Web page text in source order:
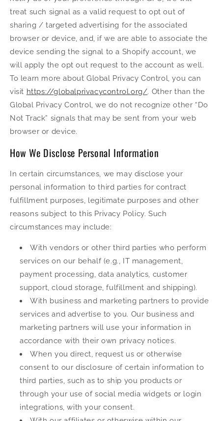
treat such signal as a valid request to opt out of
sharing / targeted advertising for the associated
browser or device, and, if we are able to associate the
device sending the signal to a Shopify account, we
will apply the opt out request to the account as well.
To learn more about Global Privacy Control, you can
visit https://globalprivacycontrol.org/. Other than the
Global Privacy Control, we do not recognize other “Do
Not Track” signals that may be sent from your web
browser or device.
How We Disclose Personal Information
In certain circumstances, we may disclose your
personal information to third parties for contract
fulfillment purposes, legitimate purposes and other
reasons subject to this Privacy Policy. Such
circumstances may include:
With vendors or other third parties who perform
services on our behalf (e.g., IT management,
payment processing, data analytics, customer
support, cloud storage, fulfillment and shipping).
With business and marketing partners to provide
services and advertise to you. Our business and
marketing partners will use your information in
accordance with their own privacy notices.
When you direct, request us or otherwise
consent to our disclosure of certain information to
third parties, such as to ship you products or
through your use of social media widgets or login
integrations, with your consent.